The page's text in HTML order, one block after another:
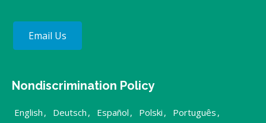
Email Us
Nondiscrimination Policy
English , Deutsch , Español , Polski , Português ,